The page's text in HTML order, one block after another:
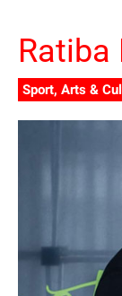
Ratiba
Sport, Arts &